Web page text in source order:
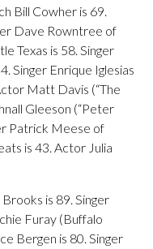
Bill Cowher is 69.
Dave Rowntree of
Texas is 58. Singer
Singer Enrique Iglesias
Matt Davis (“The
Gleeson (“Peter
Patrick Meese of
is 43. Actor Julia
is 89. Singer
Furay (Buffalo
Bergen is 80. Singer